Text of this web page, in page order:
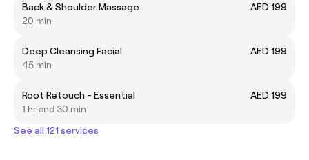
Back & Shoulder Massage
AED 199
20 min
Deep Cleansing Facial
AED 199
45 min
Root Retouch - Essential
AED 199
1 hr and 30 min
See all 121 services